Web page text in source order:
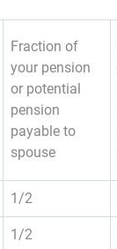
Fraction of
your pension
or potential
pension
payable to
spouse
1/2
1/2